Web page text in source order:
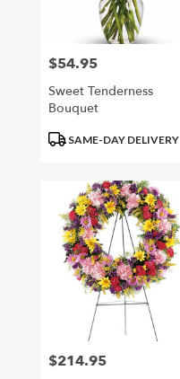
Price:
$54.95
Sweet Tenderness
Bouquet
ProductSAME-DAY DELIVERY
Price:
$214.95